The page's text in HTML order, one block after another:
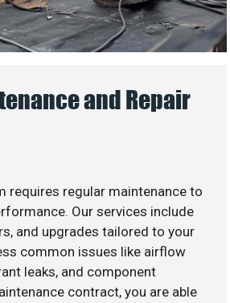
and Repair
requires regular maintenance to
Our services include
and upgrades tailored to your
common issues like airflow
leaks, and component
contract, you are able